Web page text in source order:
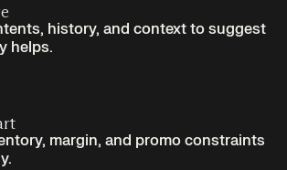
history, and context to suggest
helps.
margin, and promo constraints